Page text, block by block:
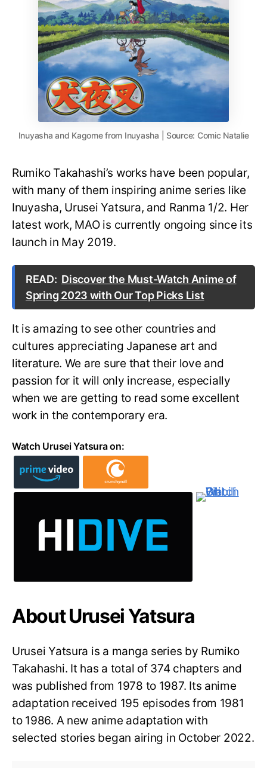
Inuyasha and Kagome from Inuyasha | Source: Comic Natalie
Rumiko Takahashi’s works have been popular,
with many of them inspiring anime series like
Inuyasha, Urusei Yatsura, and Ranma 1/2. Her
latest work, MAO is currently ongoing since its
launch in May 2019.
READ: Discover the Must-Watch Anime of
Spring 2023 with Our Top Picks List
It is amazing to see other countries and
cultures appreciating Japanese art and
literature. We are sure that their love and
passion for it will only increase, especially
when we are getting to read some excellent
work in the contemporary era.
Watch Urusei Yatsura on:
About Urusei Yatsura
Urusei Yatsura is a manga series by Rumiko
Takahashi. It has a total of 374 chapters and
was published from 1978 to 1987. Its anime
adaptation received 195 episodes from 1981
to 1986. A new anime adaptation with
selected stories began airing in October 2022.